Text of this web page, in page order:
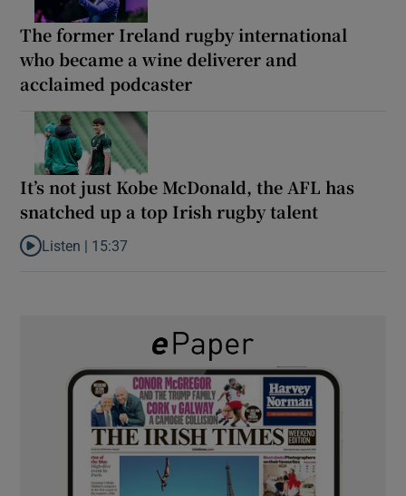
The former Ireland rugby international
who became a wine deliverer and
acclaimed podcaster
It’s not just Kobe McDonald, the AFL has
snatched up a top Irish rugby talent
Listen to It’s not just Kobe McDonald, the AFL has snatched up
Listen | 15:37